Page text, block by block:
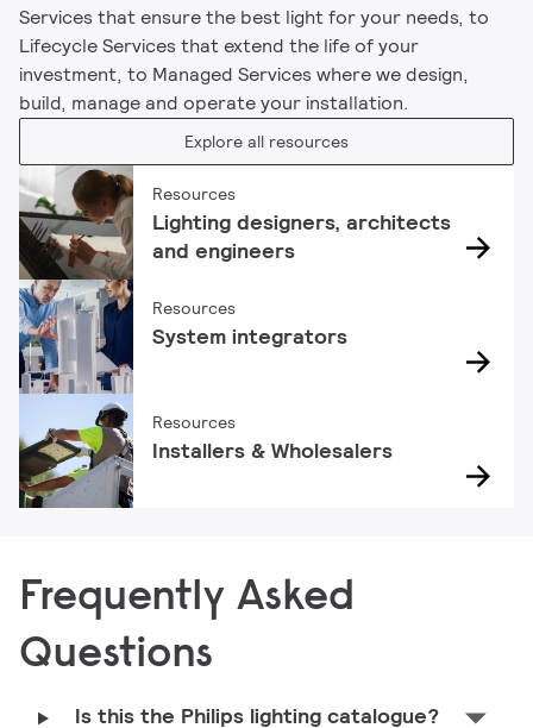
Services that ensure the best light for your needs, to
Lifecycle Services that extend the life of your
investment, to Managed Services where we design,
build, manage and operate your installation.
Explore all resources
Resources
Lighting designers, architects
and engineers
Resources
System integrators
Resources
Installers & Wholesalers
Frequently Asked
Questions
Is this the Philips lighting catalogue?